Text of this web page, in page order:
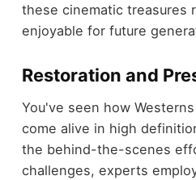
these cinematic treasures
enjoyable for future
Restoration and
You've seen how
come alive in high
the behind-the-scenes
challenges, experts